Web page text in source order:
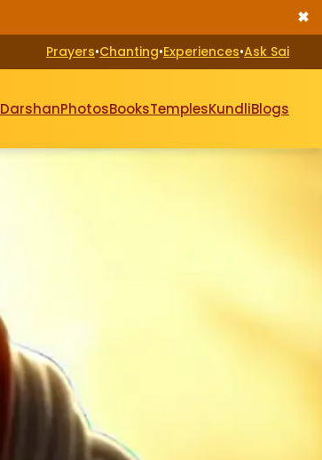
✖
Prayers•Chanting•Experiences•Ask Sai
DarshanPhotosBooksTemplesKundliBlogs